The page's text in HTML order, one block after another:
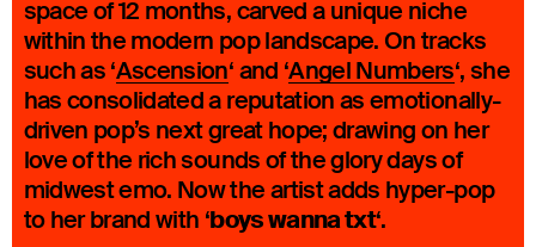
space of 12 months, carved a unique niche
within the modern pop landscape. On tracks
such as ‘Ascension‘ and ‘Angel Numbers‘, she
has consolidated a reputation as emotionally-
driven pop’s next great hope; drawing on her
love of the rich sounds of the glory days of
midwest emo. Now the artist adds hyper-pop
to her brand with ‘boys wanna txt‘.